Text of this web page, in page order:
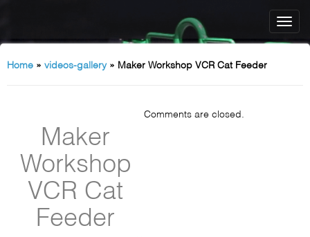
Home » videos-gallery» Maker Workshop VCR Cat Feeder
Maker
Workshop
VCR Cat
Feeder
Comments are closed.